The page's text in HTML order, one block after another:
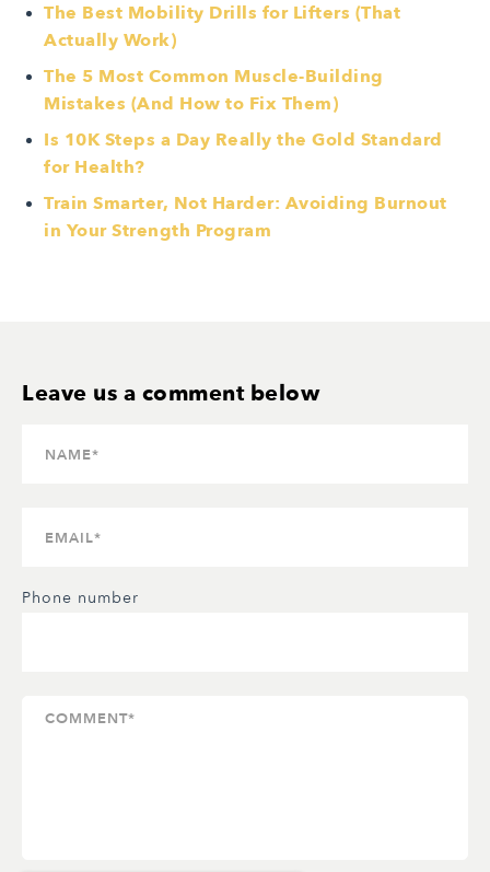
The Best Mobility Drills for Lifters (That
Actually Work)
The 5 Most Common Muscle-Building
Mistakes (And How to Fix Them)
Is 10K Steps a Day Really the Gold Standard
for Health?
Train Smarter, Not Harder: Avoiding Burnout
in Your Strength Program
Phone number